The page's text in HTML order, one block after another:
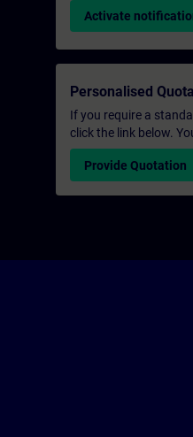
Activate
Personalised
If you require a
click the link below.
Provide Quotation